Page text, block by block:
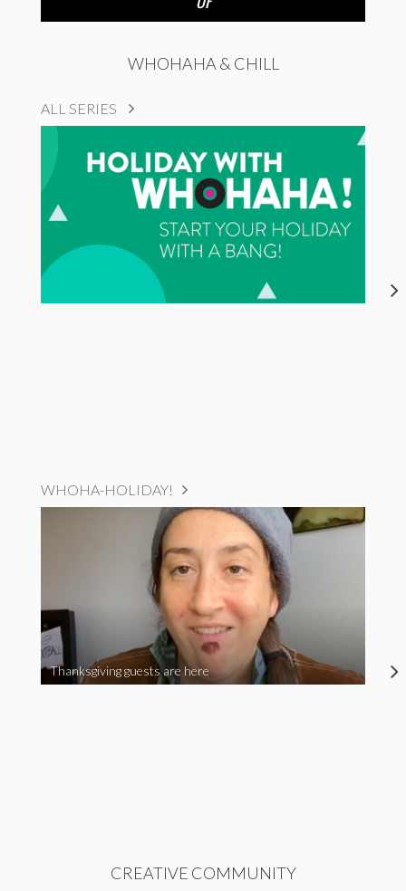
WHOHAHA & CHILL
ALL SERIES
WHOHA-HOLIDAY!
Thanksgiving guests are here
CREATIVE COMMUNITY